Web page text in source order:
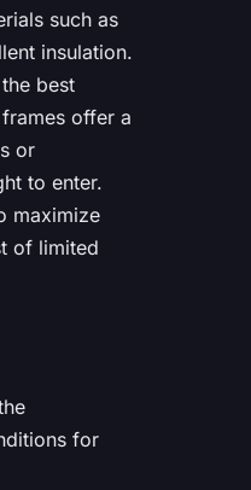
such as
insulation.
best
offer a
or
to enter.
maximize
of limited
for